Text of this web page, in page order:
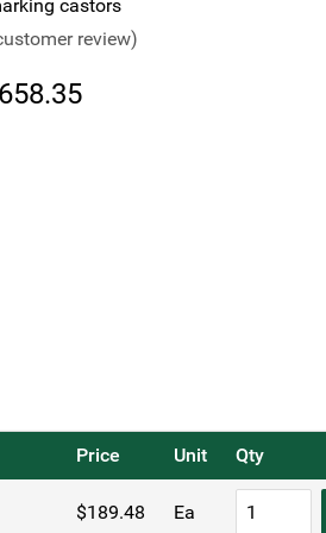
castors
review)
658.35Price
Price Unit Qty
$189.48 Ea
TRUST®